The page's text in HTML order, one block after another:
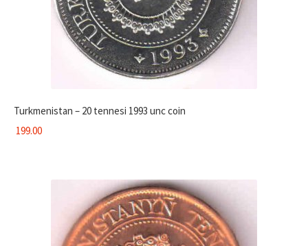
Turkmenistan – 20 tennesi 1993 unc coin
199.00